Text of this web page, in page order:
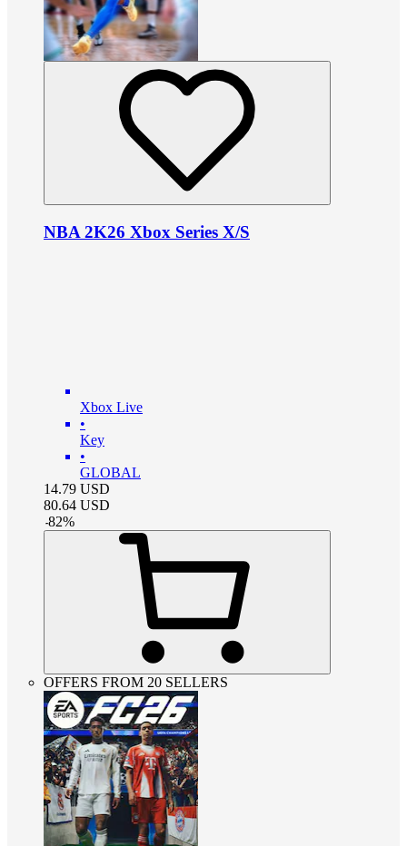
NBA 2K26 Xbox Series X/S
Xbox Live
•
Key
•
GLOBAL
14.79 USD
80.64 USD
-82%
OFFERS FROM 20 SELLERS